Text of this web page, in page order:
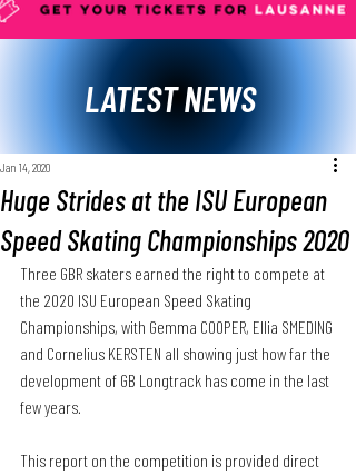
LATEST NEWS
Huge Strides at the ISU European
Speed Skating Championships 2020
Jan 14, 2020
Three GBR skaters earned the right to compete at
the 2020 ISU European Speed Skating
Championships, with Gemma COOPER, Ellia SMEDING
and Cornelius KERSTEN all showing just how far the
development of GB Longtrack has come in the last
few years.
This report on the competition is provided direct